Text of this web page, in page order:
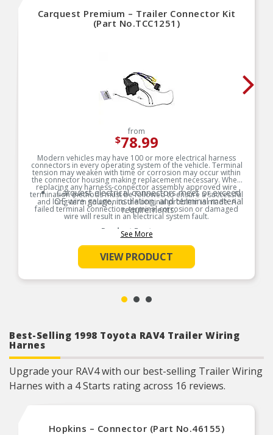
Carquest Premium – Trailer Connector Kit
(Part No.TCC1251)
from
$78.99
Modern vehicles may have 100 or more electrical harness
connectors in every operating system of the vehicle. Terminal
tension may weaken with time or corrosion may occur within
the connector housing making replacement necessary. When
replacing any harness-connector assembly approved wire
termination methods must be followed to ensure a successful
and long-term solution to the original problem is made. A
failed terminal connection, terminal corrosion or damaged
wire will result in an electrical system fault.
Product Features:
Carquest electrical connectors meet or exceed
OE wire gauge, insulation, and terminal material
requirements.
See More
VIEW PRODUCT
Best-Selling 1998 Toyota RAV4 Trailer Wiring
Harnes
Upgrade your RAV4 with our best-selling Trailer Wiring
Harnes with a 4 Starts rating across 16 reviews.
Hopkins – Connector (Part No.46155)